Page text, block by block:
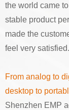
the world came
stable product
made the
feel very satisfied.
From analog to
desktop to
Shenzhen EMP